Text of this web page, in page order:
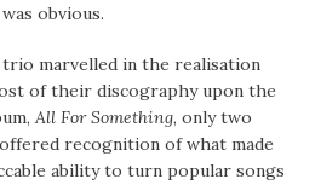
obvious.
marvelled in the realisation
of their discography upon the
All For Something, only two
recognition of what made
ability to turn popular songs